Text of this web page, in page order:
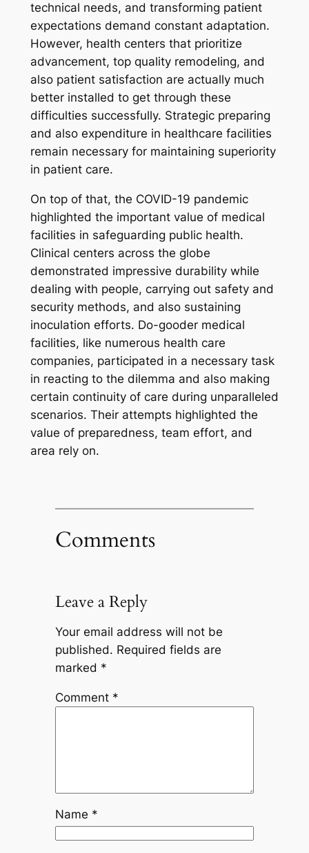
technical needs, and transforming patient
expectations demand constant adaptation.
However, health centers that prioritize
advancement, top quality remodeling, and
also patient satisfaction are actually much
better installed to get through these
difficulties successfully. Strategic preparing
and also expenditure in healthcare facilities
remain necessary for maintaining superiority
in patient care.
On top of that, the COVID-19 pandemic
highlighted the important value of medical
facilities in safeguarding public health.
Clinical centers across the globe
demonstrated impressive durability while
dealing with people, carrying out safety and
security methods, and also sustaining
inoculation efforts. Do-gooder medical
facilities, like numerous health care
companies, participated in a necessary task
in reacting to the dilemma and also making
certain continuity of care during unparalleled
scenarios. Their attempts highlighted the
value of preparedness, team effort, and
area rely on.
Comments
Leave a Reply
Your email address will not be
published. Required fields are
marked *
Comment *
Name *